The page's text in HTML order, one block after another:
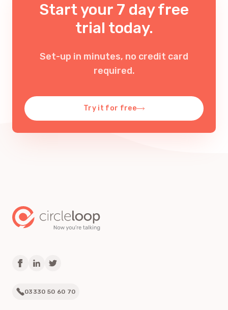
Start your 7 day free
trial today.
Set-up in minutes, no credit card
required.
Try it for free
03330 50 60 70